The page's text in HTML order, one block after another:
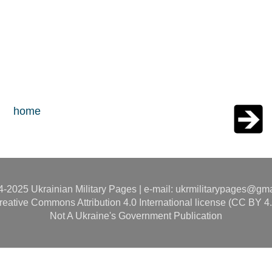
home
2025 Ukrainian Military Pages | e-mail:
Commons Attribution 4.0 International license (CC BY
Not A Ukraine's Government Publication